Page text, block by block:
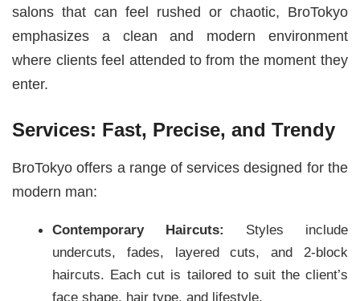
salons that can feel rushed or chaotic, BroTokyo
emphasizes a clean and modern environment
where clients feel attended to from the moment they
enter.
Services: Fast, Precise, and Trendy
BroTokyo offers a range of services designed for the
modern man:
Contemporary Haircuts:
Styles include
undercuts, fades, layered cuts, and 2-block
haircuts. Each cut is tailored to suit the client’s
face shape, hair type, and lifestyle.